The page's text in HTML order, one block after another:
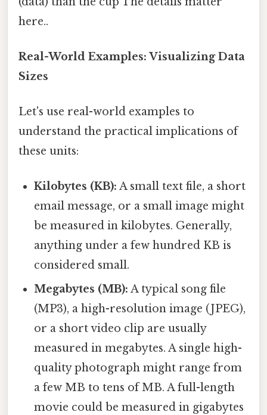
here..
Real-World Examples: Visualizing Data
Sizes
Let's use real-world examples to
understand the practical implications of
these units:
Kilobytes (KB): A small text file, a short
email message, or a small image might
be measured in kilobytes. Generally,
anything under a few hundred KB is
considered small.
Megabytes (MB): A typical song file
(MP3), a high-resolution image (JPEG),
or a short video clip are usually
measured in megabytes. A single high-
quality photograph might range from
a few MB to tens of MB. A full-length
movie could be measured in gigabytes